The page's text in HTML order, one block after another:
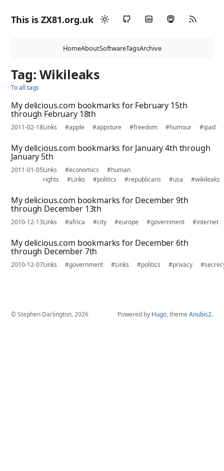
This is ZX81.org.uk
HomeAboutSoftwareTagsArchive
Tag: Wikileaks
To all tags
My delicious.com bookmarks for February 15th
through February 18th
2011-02-18Links #apple #appstore #freedom #humour #ipad
My delicious.com bookmarks for January 4th through
January 5th
2011-01-05Links #economics
#human
rights
#Links #politics #republicans #usa #wikileaks
My delicious.com bookmarks for December 9th
through December 13th
2010-12-13Links #africa #city #europe #government #internet
My delicious.com bookmarks for December 6th
through December 7th
2010-12-07Links #government #Links #politics #privacy
© Stephen Darlington, 2026 Powered by Hugo, theme Anubis2.